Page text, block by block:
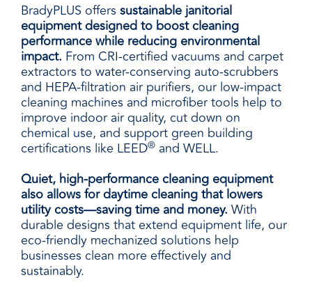
BradyPLUS offers sustainable janitorial
equipment designed to boost cleaning
performance while reducing environmental
impact. From CRI-certified vacuums and carpet
extractors to water-conserving auto-scrubbers
and HEPA-filtration air purifiers, our low-impact
cleaning machines and microfiber tools help to
improve indoor air quality, cut down on
chemical use, and support green building
certifications like LEED® and WELL.
Quiet, high-performance cleaning equipment
also allows for daytime cleaning that lowers
utility costs—saving time and money.With
durable designs that extend equipment life, our
eco-friendly mechanized solutions help
businesses clean more effectively and
sustainably.